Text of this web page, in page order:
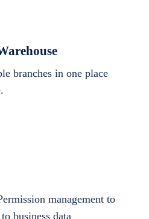
branches in one place
management to
business data